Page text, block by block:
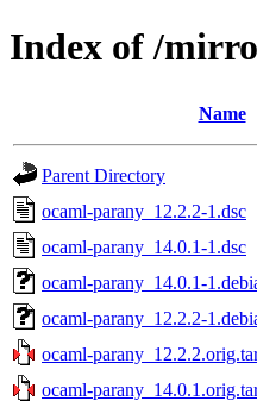
Index of /
Name
Parent Directory
ocaml-parany_12.2.2-1.dsc
ocaml-parany_14.0.1-1.dsc
ocaml-parany_14.0.1-
ocaml-parany_12.2.2-
ocaml-
ocaml-